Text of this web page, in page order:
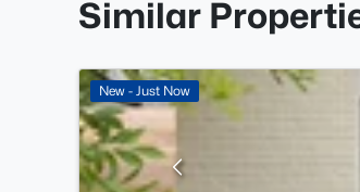
Similar
New - Just Now